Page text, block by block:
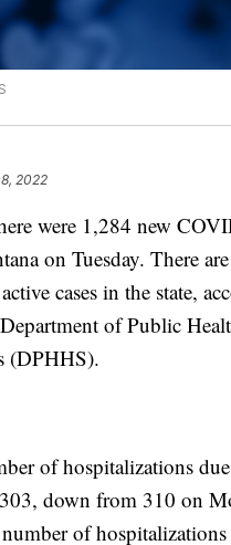
2022
were 1,284 new
on Tuesday. There are
cases in the state,
of Public
(DPHHS).
of hospitalizations
down from 310 on
of